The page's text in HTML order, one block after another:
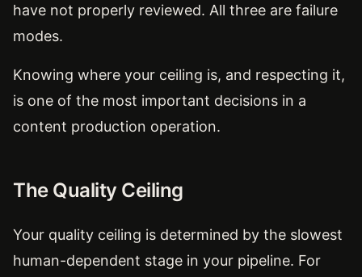
have not properly reviewed. All three are failure
modes.
Knowing where your ceiling is, and respecting it,
is one of the most important decisions in a
content production operation.
The Quality Ceiling
Your quality ceiling is determined by the slowest
human-dependent stage in your pipeline. For